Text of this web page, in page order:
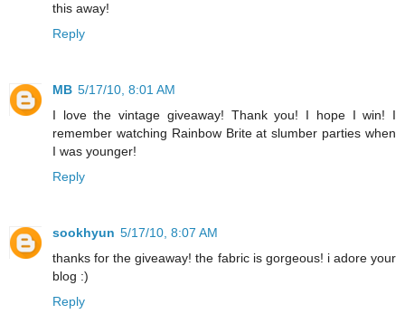
this away!
Reply
MB 5/17/10, 8:01 AM
I love the vintage giveaway! Thank you! I hope I win! I
remember watching Rainbow Brite at slumber parties when
I was younger!
Reply
sookhyun 5/17/10, 8:07 AM
thanks for the giveaway! the fabric is gorgeous! i adore your
blog :)
Reply